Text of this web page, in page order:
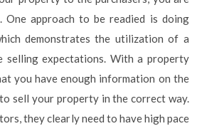
approach to be readied is doing
demonstrates the utilization of a
selling expectations. With a property
you have enough information on the
sell your property in the correct way.
they clearly need to have high pace